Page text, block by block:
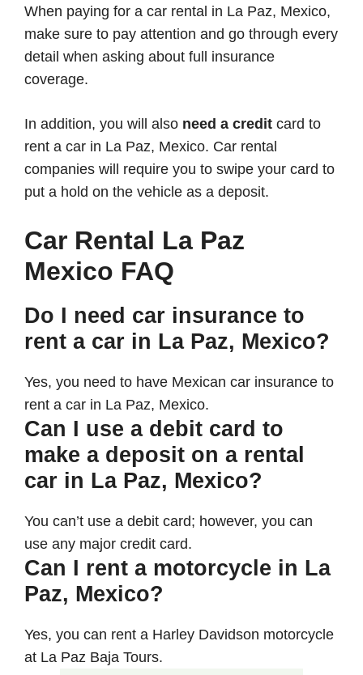
When paying for a car rental in La Paz, Mexico,
make sure to pay attention and go through every
detail when asking about full insurance
coverage.
In addition, you will also need a credit card to
rent a car in La Paz, Mexico. Car rental
companies will require you to swipe your card to
put a hold on the vehicle as a deposit.
Car Rental La Paz
Mexico FAQ
Do I need car insurance to
rent a car in La Paz, Mexico?
Yes, you need to have Mexican car insurance to
rent a car in La Paz, Mexico.
Can I use a debit card to
make a deposit on a rental
car in La Paz, Mexico?
You can’t use a debit card; however, you can
use any major credit card.
Can I rent a motorcycle in La
Paz, Mexico?
Yes, you can rent a Harley Davidson motorcycle
at La Paz Baja Tours.